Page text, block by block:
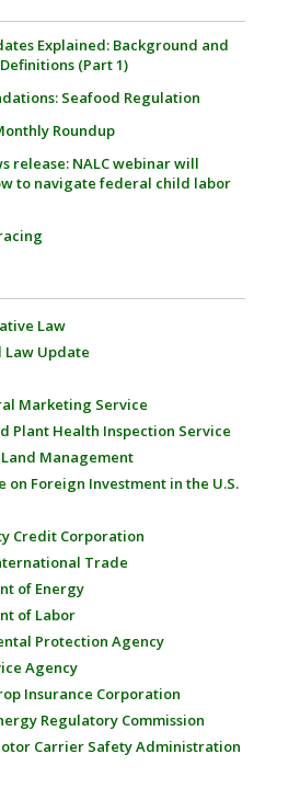
Explained: Background and
(Part 1)
Seafood Regulation
Roundup
release: NALC webinar will
to navigate federal child labor
Law
Law Update
Marketing Service
Plant Health Inspection Service
Management
on Foreign Investment in the U.S.
Credit Corporation
Trade
of Energy
of Labor
Protection Agency
Agency
Insurance Corporation
Regulatory Commission
Carrier Safety Administration